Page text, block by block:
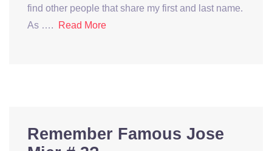
find other people that share my first and last name.
As ….
Read More
Remember Famous Jose